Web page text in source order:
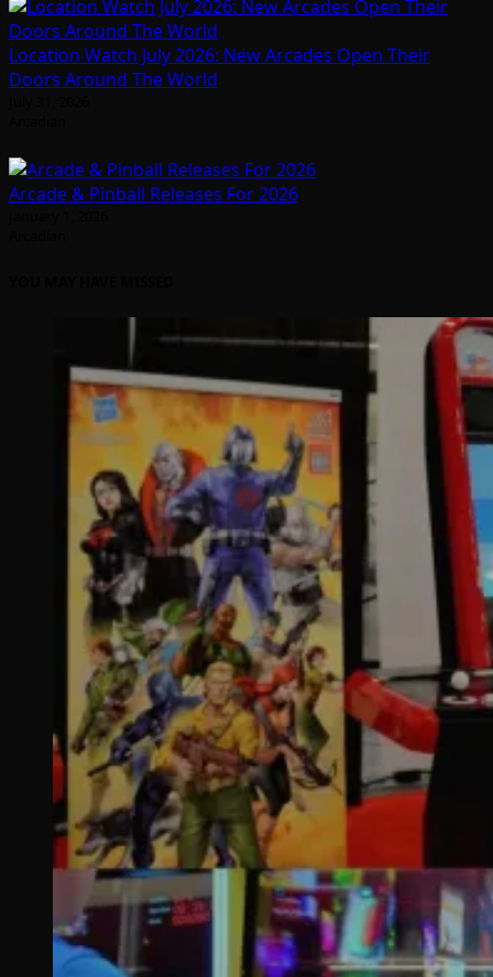
Location Watch July 2026: New Arcades Open Their
Doors Around The World
Arcade & Pinball Releases For 2026